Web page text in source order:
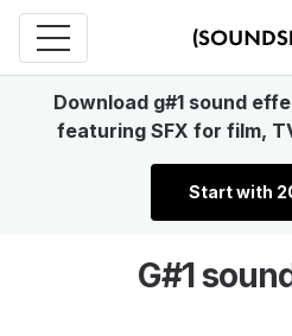
Download g#1 sound
featuring SFX for film,
Start with
G#1